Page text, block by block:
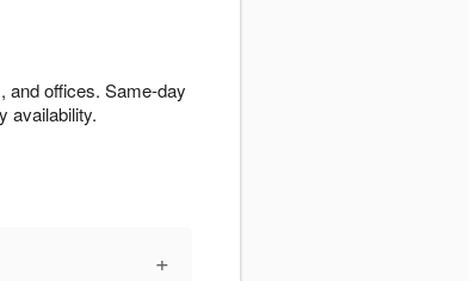
and offices. Same-day
availability.
+